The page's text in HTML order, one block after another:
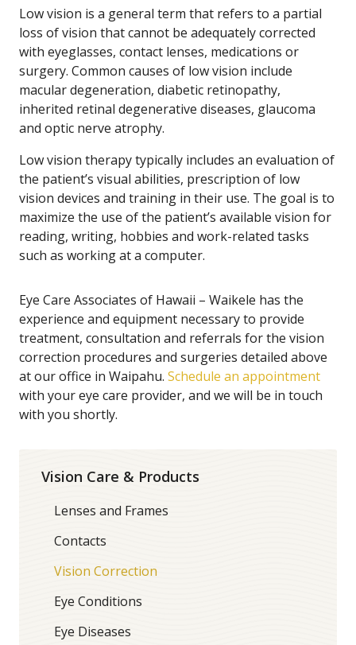
Low vision is a general term that refers to a partial
loss of vision that cannot be adequately corrected
with eyeglasses, contact lenses, medications or
surgery. Common causes of low vision include
macular degeneration, diabetic retinopathy,
inherited retinal degenerative diseases, glaucoma
and optic nerve atrophy.
Low vision therapy typically includes an evaluation of
the patient’s visual abilities, prescription of low
vision devices and training in their use. The goal is to
maximize the use of the patient’s available vision for
reading, writing, hobbies and work-related tasks
such as working at a computer.
Eye Care Associates of Hawaii – Waikele has the
experience and equipment necessary to provide
treatment, consultation and referrals for the vision
correction procedures and surgeries detailed above
at our office in Waipahu. Schedule an appointment
with your eye care provider, and we will be in touch
with you shortly.
Vision Care & Products
Lenses and Frames
Contacts
Vision Correction
Eye Conditions
Eye Diseases